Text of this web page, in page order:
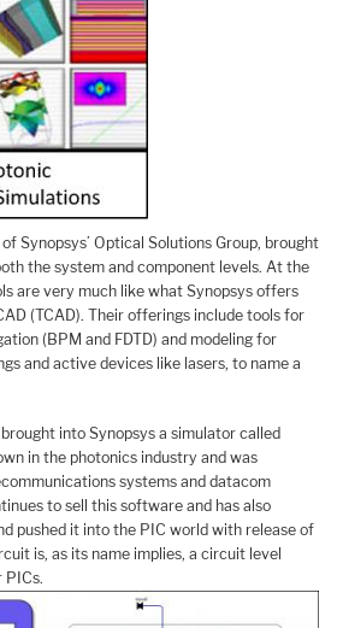
Synopsys’ Optical Solutions Group, brought
the system and component levels. At the
are very much like what Synopsys offers
(TCAD). Their offerings include tools for
(BPM and FDTD) and modeling for
and active devices like lasers, to name a
into Synopsys a simulator called
in the photonics industry and was
systems and datacom
to sell this software and has also
pushed it into the PIC world with release of
is, as its name implies, a circuit level
PICs.